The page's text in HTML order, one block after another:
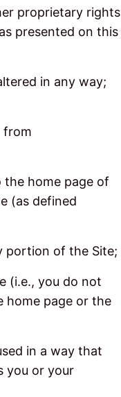
proprietary rights
presented on this
in any way;
from
the home page of
(as defined
portion of the Site;
(i.e., you do not
home page or the
in a way that
you or your